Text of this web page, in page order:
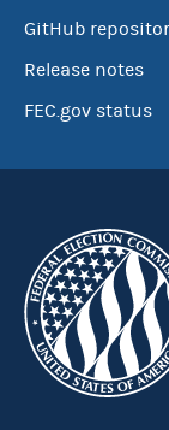
GitHub
Release notes
FEC.gov status